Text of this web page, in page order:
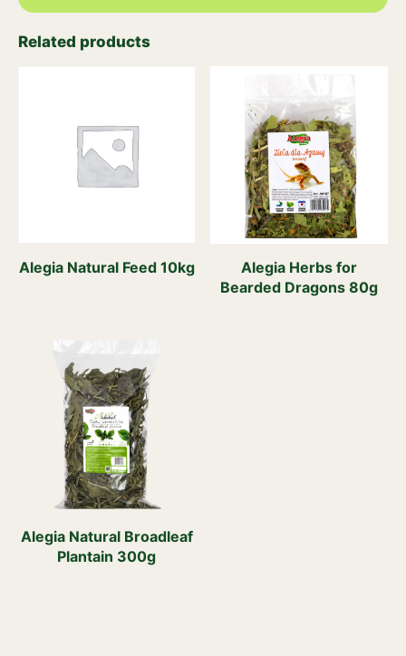
Related products
Alegia Natural Feed 10kg
Alegia Herbs for
Bearded Dragons 80g
Alegia Natural Broadleaf
Plantain 300g